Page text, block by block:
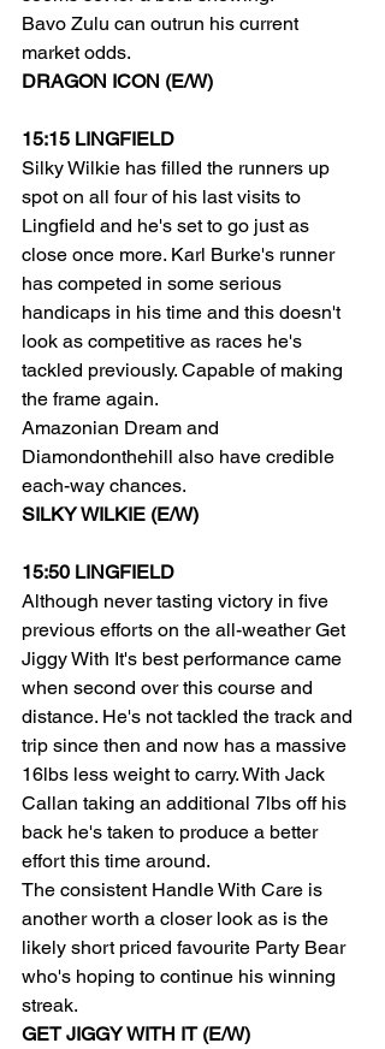
Bavo Zulu can outrun his current
market odds.
DRAGON ICON (E/W)
15:15 LINGFIELD
Silky Wilkie has filled the runners up
spot on all four of his last visits to
Lingfield and he's set to go just as
close once more. Karl Burke's runner
has competed in some serious
handicaps in his time and this doesn't
look as competitive as races he's
tackled previously. Capable of making
the frame again.
Amazonian Dream and
Diamondonthehill also have credible
each-way chances.
SILKY WILKIE (E/W)
15:50 LINGFIELD
Although never tasting victory in five
previous efforts on the all-weather Get
Jiggy With It's best performance came
when second over this course and
distance. He's not tackled the track and
trip since then and now has a massive
16lbs less weight to carry. With Jack
Callan taking an additional 7lbs off his
back he's taken to produce a better
effort this time around.
The consistent Handle With Care is
another worth a closer look as is the
likely short priced favourite Party Bear
who's hoping to continue his winning
streak.
GET JIGGY WITH IT (E/W)